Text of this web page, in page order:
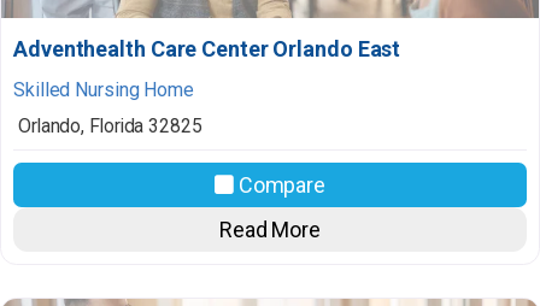
Adventhealth Care Center Orlando East
Skilled Nursing Home
Orlando, Florida 32825
Compare
Read More